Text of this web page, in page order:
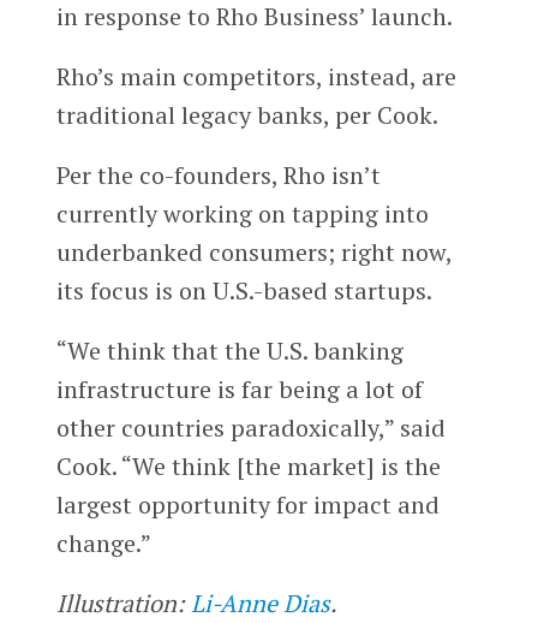
in response to Rho Business’ launch.
Rho’s main competitors, instead, are
traditional legacy banks, per Cook.
Per the co-founders, Rho isn’t
currently working on tapping into
underbanked consumers; right now,
its focus is on U.S.-based startups.
“We think that the U.S. banking
infrastructure is far being a lot of
other countries paradoxically,” said
Cook. “We think [the market] is the
largest opportunity for impact and
change.”
Illustration:Li-Anne Dias.